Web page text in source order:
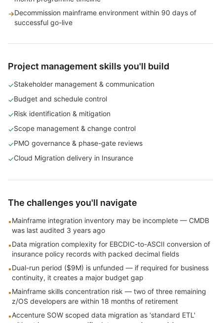
→Decommission mainframe environment within 90 days of
successful go-live
Project management skills you'll build
✓Stakeholder management & communication
✓Budget and schedule control
✓Risk identification & mitigation
✓Scope management & change control
✓PMO governance & phase-gate reviews
✓Cloud Migration delivery in Insurance
The challenges you'll navigate
•Mainframe integration inventory may be incomplete — CMDB
was last audited 3 years ago
•Data migration complexity for EBCDIC-to-ASCII conversion of
insurance policy records with packed decimal fields
•Dual-run period ($9M) is unfunded — if required for business
continuity, it creates a major budget gap
•Mainframe skills concentration risk — two of three remaining
z/OS developers are within 18 months of retirement
•Accenture SOW scoped data migration as 'standard ETL'